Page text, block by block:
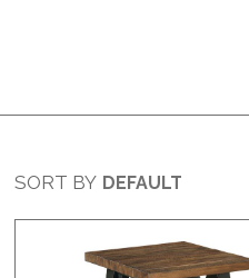
SORT BY